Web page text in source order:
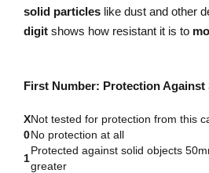
solid particles like dust and other
digit shows how resistant it is to
First Number: Protection Against
XNot tested for protection from this
0No protection at all
1
Protected against solid objects
greater